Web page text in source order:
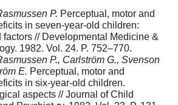
P. Perceptual, motor and
in seven-year-old children:
factors // Developmental Medicine &
1982. Vol. 24. P. 752–770.
P., Carlström G., Svenson
E. Perceptual, motor and
in six-year-old children.
aspects // Journal of Child